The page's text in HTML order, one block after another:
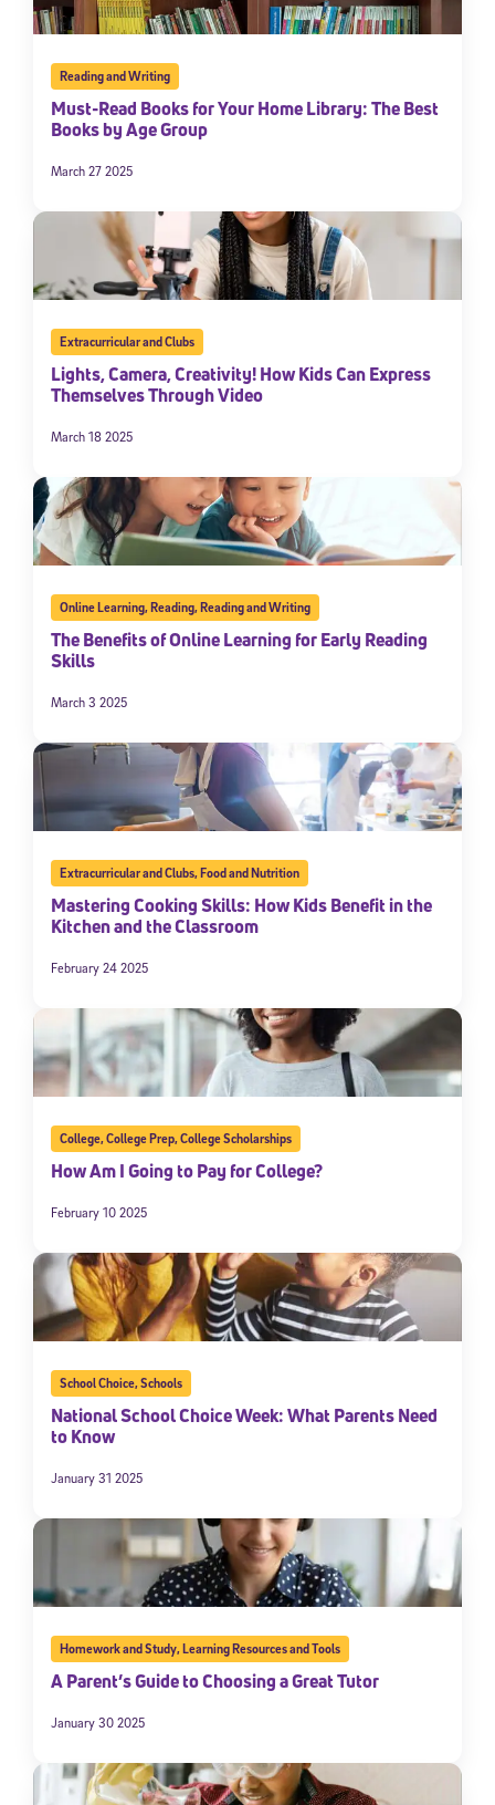
Reading and Writing
Must-Read Books for Your Home Library: The Best
Books by Age Group
March 27 2025
Extracurricular and Clubs
Lights, Camera, Creativity! How Kids Can Express
Themselves Through Video
March 18 2025
Online Learning,Reading,Reading and Writing
The Benefits of Online Learning for Early Reading
Skills
March 3 2025
Extracurricular and Clubs,Food and Nutrition
Mastering Cooking Skills: How Kids Benefit in the
Kitchen and the Classroom
February 24 2025
College,College Prep,College Scholarships
How Am I Going to Pay for College?
February 10 2025
School Choice,Schools
National School Choice Week: What Parents Need
to Know
January 31 2025
Homework and Study,Learning Resources and Tools
A Parent’s Guide to Choosing a Great Tutor
January 30 2025